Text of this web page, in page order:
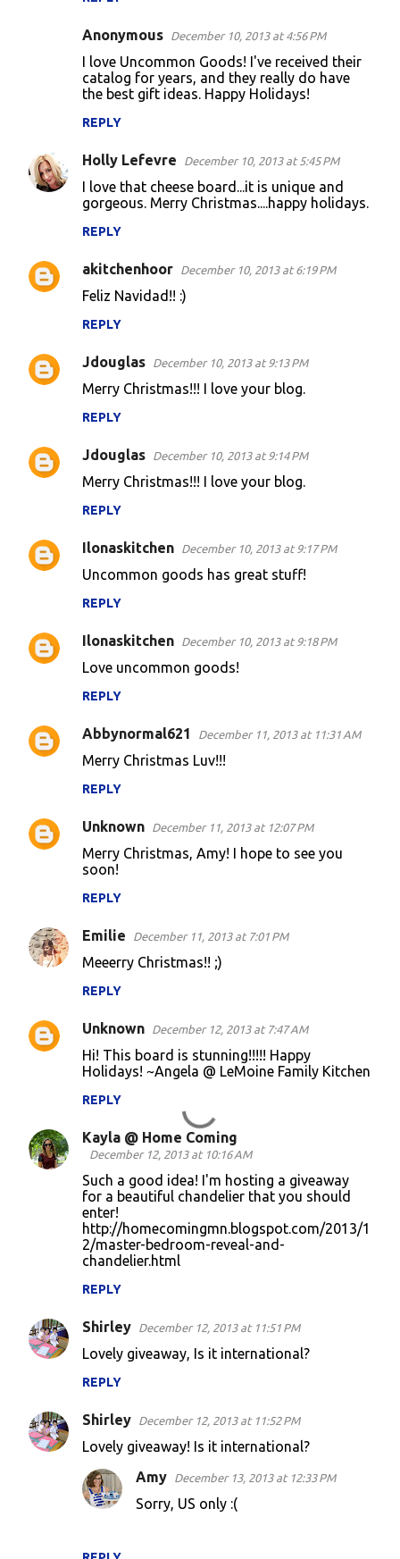
Anonymous December 10, 2013 at 4:56 PM
I love Uncommon Goods! I've received their
catalog for years, and they really do have
the best gift ideas. Happy Holidays!
REPLY
Holly Lefevre December 10, 2013 at 5:45 PM
I love that cheese board...it is unique and
gorgeous. Merry Christmas....happy holidays.
REPLY
akitchenhoor December 10, 2013 at 6:19 PM
Feliz Navidad!! :)
REPLY
Jdouglas December 10, 2013 at 9:13 PM
Merry Christmas!!! I love your blog.
REPLY
Jdouglas December 10, 2013 at 9:14 PM
Merry Christmas!!! I love your blog.
REPLY
Ilonaskitchen December 10, 2013 at 9:17 PM
Uncommon goods has great stuff!
REPLY
Ilonaskitchen December 10, 2013 at 9:18 PM
Love uncommon goods!
REPLY
Abbynormal621 December 11, 2013 at 11:31 AM
Merry Christmas Luv!!!
REPLY
Unknown December 11, 2013 at 12:07 PM
Merry Christmas, Amy! I hope to see you
soon!
REPLY
Emilie December 11, 2013 at 7:01 PM
Meeerry Christmas!! ;)
REPLY
Unknown December 12, 2013 at 7:47 AM
Hi! This board is stunning!!!!! Happy
Holidays! ~Angela @ LeMoine Family Kitchen
REPLY
Kayla @ Home Coming
December 12, 2013 at 10:16 AM
Such a good idea! I'm hosting a giveaway
for a beautiful chandelier that you should
enter!
http://homecomingmn.blogspot.com/2013/1
2/master-bedroom-reveal-and-
chandelier.html
REPLY
Shirley December 12, 2013 at 11:51 PM
Lovely giveaway, Is it international?
REPLY
Shirley December 12, 2013 at 11:52 PM
Lovely giveaway! Is it international?
Amy December 13, 2013 at 12:33 PM
Sorry, US only :(